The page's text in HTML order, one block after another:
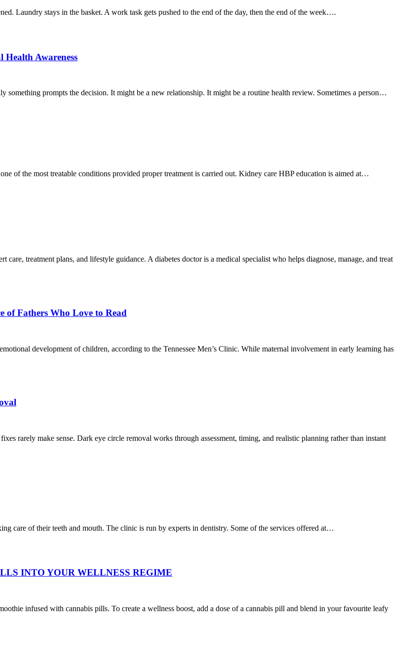
Laundry stays in the basket. A work task gets pushed to the end of the day, then the end of the week….
Awareness
something prompts the decision. It might be a new relationship. It might be a routine health review. Sometimes a person…
of the most treatable conditions provided proper treatment is carried out. Kidney care HBP education is aimed at…
treatment plans, and lifestyle guidance. A diabetes doctor is a medical specialist who helps diagnose, manage, and treat
of Fathers Who Love to Read
development of children, according to the Tennessee Men’s Clinic. While maternal involvement in early learning has
rarely make sense. Dark eye circle removal works through assessment, timing, and realistic planning rather than instant
care of their teeth and mouth. The clinic is run by experts in dentistry. Some of the services offered at…
INTO YOUR WELLNESS REGIME
infused with cannabis pills. To create a wellness boost, add a dose of a cannabis pill and blend in your favourite leafy